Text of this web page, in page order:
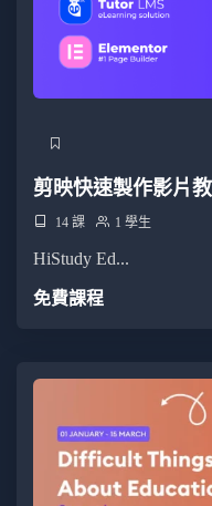
剪映快速製作影片
14 課 1 學生
HiStudy Ed...
免費課程